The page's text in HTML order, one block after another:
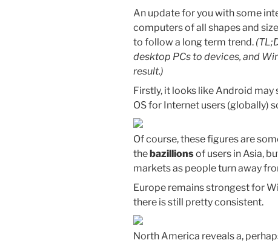
An update for you with some
computers of all shapes and
to follow a long term trend.
desktop PCs to devices, and
result.)
Firstly, it looks like Android
OS for Internet users (globally)
Of course, these figures are
thebazillionsof users in Asia,
markets as people turn away
Europe remains strongest for
there is still pretty consistent.
North America reveals a,